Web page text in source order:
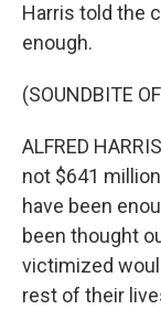
Harris told the
enough.
(SOUNDBITE
ALFRED
not $641
have been
been thought
victimized
rest of their